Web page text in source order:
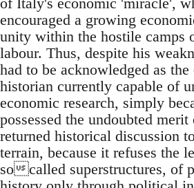
encouraged a growing
unity within the hostile camps
labour. Thus, despite his
had to be acknowledged as
historian currently capable of
economic research, simply
possessed the undoubted
returned historical discussion
terrain, because it refuses the
socalled superstructures, of